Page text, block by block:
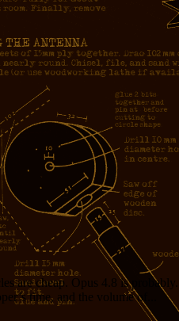
are cheap. Opus 4.8 is probably...
time, and the volume of...